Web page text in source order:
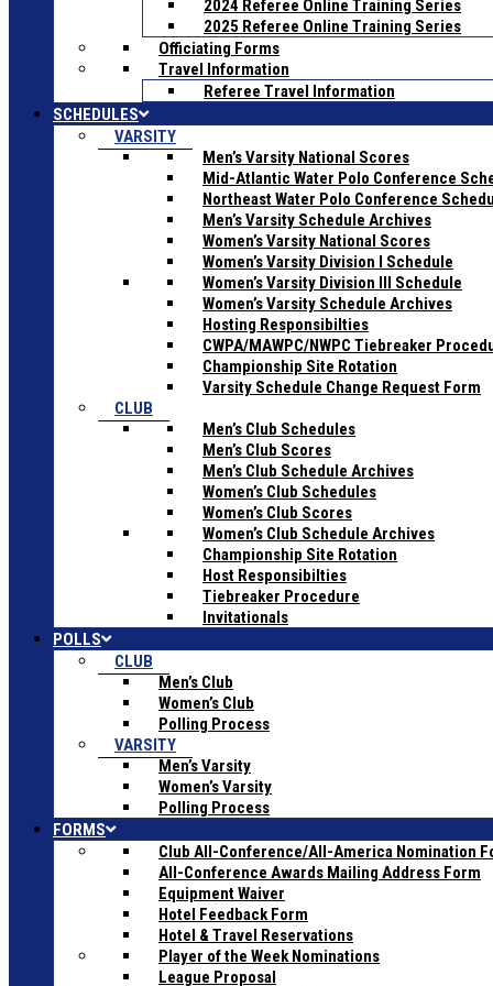
2024 Referee Online Training Series
2025 Referee Online Training Series
Officiating Forms
Travel Information
Referee Travel Information
SCHEDULES
VARSITY
Men’s Varsity National Scores
Mid-Atlantic Water Polo Conference
Northeast Water Polo Conference
Men’s Varsity Schedule Archives
Women’s Varsity National Scores
Women’s Varsity Division I Schedule
Women’s Varsity Division III Schedule
Women’s Varsity Schedule Archives
Hosting Responsibilties
CWPA/MAWPC/NWPC Tiebreaker
Championship Site Rotation
Varsity Schedule Change Request Form
CLUB
Men’s Club Schedules
Men’s Club Scores
Men’s Club Schedule Archives
Women’s Club Schedules
Women’s Club Scores
Women’s Club Schedule Archives
Championship Site Rotation
Host Responsibilties
Tiebreaker Procedure
Invitationals
POLLS
CLUB
Men’s Club
Women’s Club
Polling Process
VARSITY
Men’s Varsity
Women’s Varsity
Polling Process
FORMS
Club All-Conference/All-America Nomination
All-Conference Awards Mailing Address Form
Equipment Waiver
Hotel Feedback Form
Hotel & Travel Reservations
Player of the Week Nominations
League Proposal